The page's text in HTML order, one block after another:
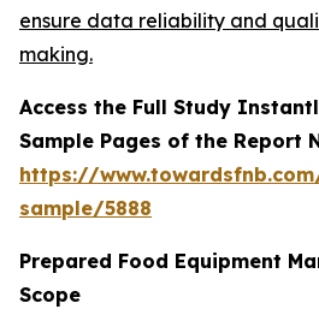
ensure data reliability and
making.
Access the Full Study
Sample Pages of the Report
https://
sample/5888
Prepared Food Equipment
Scope